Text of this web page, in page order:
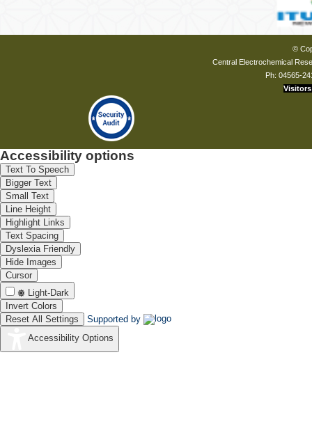
©
Central Electrochemical
Ph: 04565-
Visitors
Accessibility options
Text To Speech
Bigger Text
Small Text
Line Height
Highlight Links
Text Spacing
Dyslexia Friendly
Hide Images
Cursor
Light-Dark
Invert Colors
Reset All Settings
Supported by
Accessibility Options